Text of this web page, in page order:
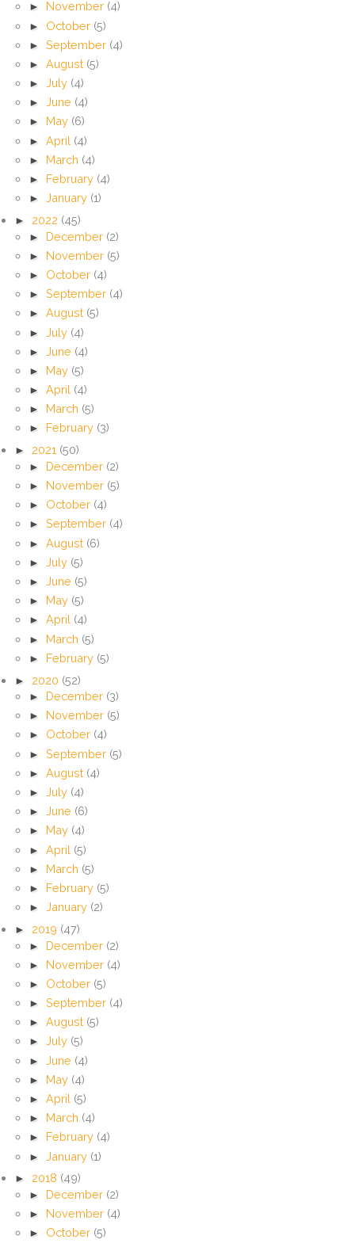
► November (4)
► October (5)
► September (4)
► August (5)
► July (4)
► June (4)
►
May (6)
► April (4)
► March (4)
► February (4)
► January (1)
► 2022 (45)
► December (2)
► November (5)
► October (4)
► September (4)
► August (5)
► July (4)
► June (4)
► May (5)
► April (4)
► March (5)
►
February (3)
► 2021 (50)
► December (2)
► November (5)
► October (4)
► September (4)
► August (6)
► July (5)
► June (5)
► May (5)
► April (4)
► March (5)
► February (5)
► 2020 (52)
► December (3)
► November (5)
► October (4)
► September (5)
► August (4)
► July (4)
► June (6)
► May (4)
► April (5)
► March (5)
► February (5)
► January (2)
► 2019 (47)
► December (2)
► November (4)
► October (5)
► September (4)
► August (5)
► July (5)
► June (4)
► May (4)
► April (5)
► March (4)
► February (4)
► January (1)
► 2018 (49)
► December (2)
► November (4)
► October (5)